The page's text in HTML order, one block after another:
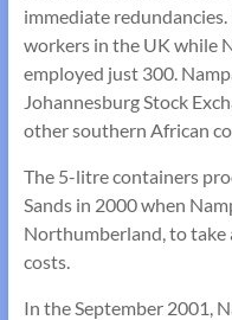
immediate
workers in the UK while
employed just 300.
Johannesburg Stock
other southern African
The 5-litre containers
Sands in 2000 when
Northumberland, to
costs.
In the September 2001,